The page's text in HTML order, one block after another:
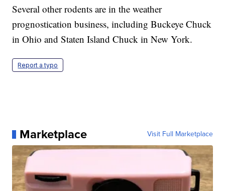
Several other rodents are in the weather
prognostication business, including Buckeye Chuck
in Ohio and Staten Island Chuck in New York.
Report a typo
Marketplace Visit Full Marketplace